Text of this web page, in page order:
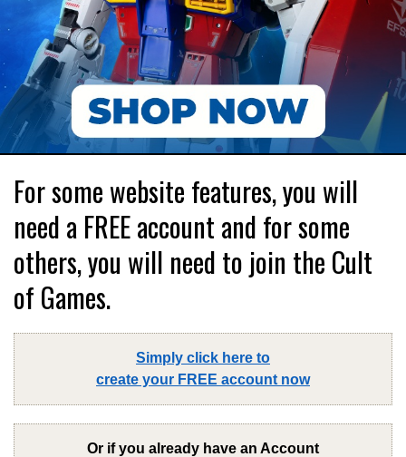
For some website features, you will
need a FREE account and for some
others, you will need to join the Cult
of Games.
Simply click here to
create your FREE account now
Or if you already have an Account